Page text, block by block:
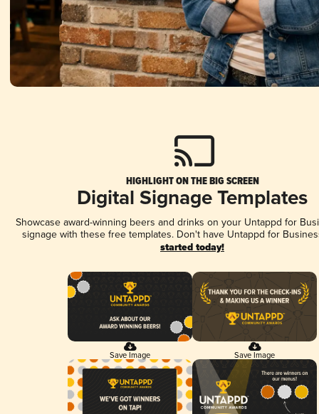
HIGHLIGHT ON THE BIG SCREEN
Digital Signage Templates
Showcase award-winning beers and drinks on your Untappd for
signage with these free templates. Don't have Untappd for
started today!
Save Image Save Image